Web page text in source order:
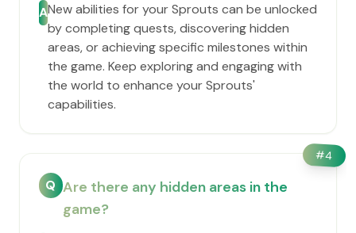
ANew abilities for your Sprouts can be unlocked
by completing quests, discovering hidden
areas, or achieving specific milestones within
the game. Keep exploring and engaging with
the world to enhance your Sprouts'
capabilities.
#4
Q Are there any hidden areas in the
game?